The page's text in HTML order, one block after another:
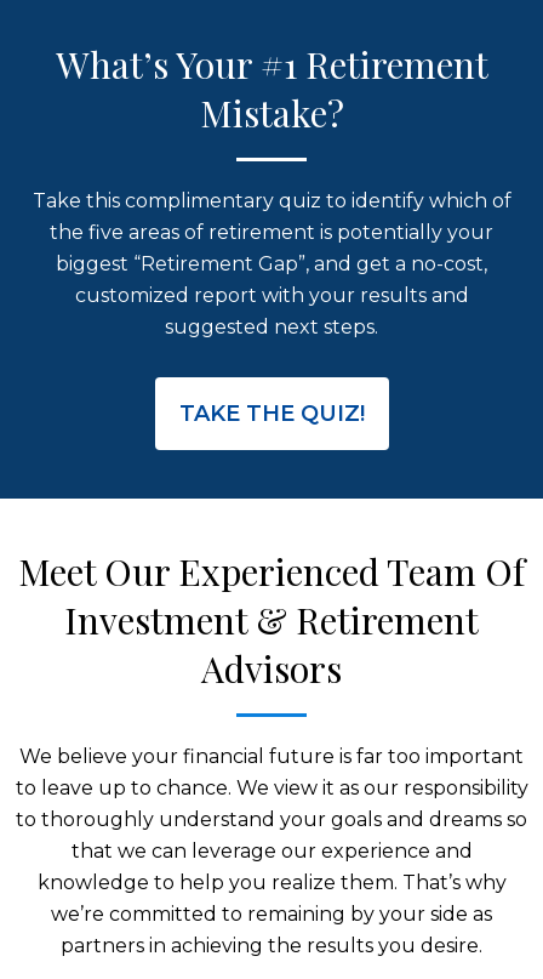
What’s Your #1 Retirement
Mistake?
Take this complimentary quiz to identify which of
the five areas of retirement is potentially your
biggest “Retirement Gap”, and get a no-cost,
customized report with your results and
suggested next steps.
TAKE THE QUIZ!
Meet Our Experienced Team Of
Investment & Retirement
Advisors
We believe your financial future is far too important
to leave up to chance. We view it as our responsibility
to thoroughly understand your goals and dreams so
that we can leverage our experience and
knowledge to help you realize them. That’s why
we’re committed to remaining by your side as
partners in achieving the results you desire.